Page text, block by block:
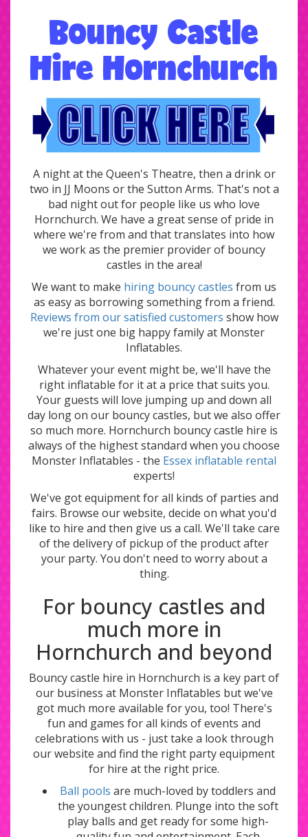
Bouncy Castle
Hire Hornchurch
A night at the Queen's Theatre, then a drink or
two in JJ Moons or the Sutton Arms. That's not a
bad night out for people like us who love
Hornchurch. We have a great sense of pride in
where we're from and that translates into how
we work as the premier provider of bouncy
castles in the area!
We want to make hiring bouncy castles from us
as easy as borrowing something from a friend.
Reviews from our satisfied customers show how
we're just one big happy family at Monster
Inflatables.
Whatever your event might be, we'll have the
right inflatable for it at a price that suits you.
Your guests will love jumping up and down all
day long on our bouncy castles, but we also offer
so much more. Hornchurch bouncy castle hire is
always of the highest standard when you choose
Monster Inflatables - the Essex inflatable rental
experts!
We've got equipment for all kinds of parties and
fairs. Browse our website, decide on what you'd
like to hire and then give us a call. We'll take care
of the delivery of pickup of the product after
your party. You don't need to worry about a
thing.
For bouncy castles and
much more in
Hornchurch and beyond
Bouncy castle hire in Hornchurch is a key part of
our business at Monster Inflatables but we've
got much more available for you, too! There's
fun and games for all kinds of events and
celebrations with us - just take a look through
our website and find the right party equipment
for hire at the right price.
Ball pools are much-loved by toddlers and
the youngest children. Plunge into the soft
play balls and get ready for some high-